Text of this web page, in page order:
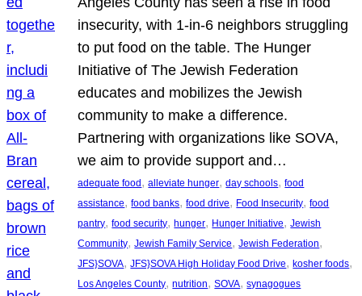
insecurity, with 1-in-6 neighbors struggling
to put food on the table. The Hunger
Initiative of The Jewish Federation
educates and mobilizes the Jewish
community to make a difference.
Partnering with organizations like SOVA,
we aim to provide support and…
adequate food , alleviate hunger, day schools, food
assistance, food banks, food drive, Food Insecurity, food
pantry, food security, hunger, Hunger Initiative, Jewish
Community, Jewish Family Service, Jewish Federation
JFS}SOVA, JFS}SOVA High Holiday Food Drive, kosher foods
Los Angeles County, nutrition, SOVA, synagogues